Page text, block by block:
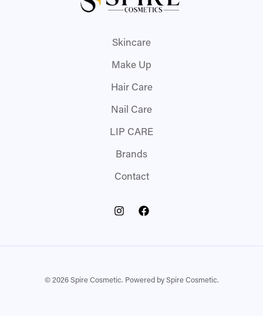
Skincare
Make Up
Hair Care
Nail Care
LIP CARE
Brands
Contact
© 2026 Spire Cosmetic. Powered by Spire Cosmetic.